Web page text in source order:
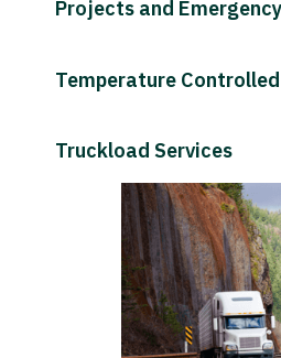
Projects and
Temperature
Truckload Services